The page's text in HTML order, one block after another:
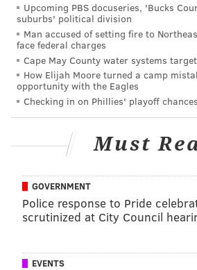
Upcoming PBS docuseries, 'Bucks
suburbs' political division
Man accused of setting fire to
face federal charges
Cape May County water systems
How Elijah Moore turned a camp
opportunity with the Eagles
Checking in on Phillies' playoff
Must
GOVERNMENT
Police response to Pride
scrutinized at City Council
EVENTS